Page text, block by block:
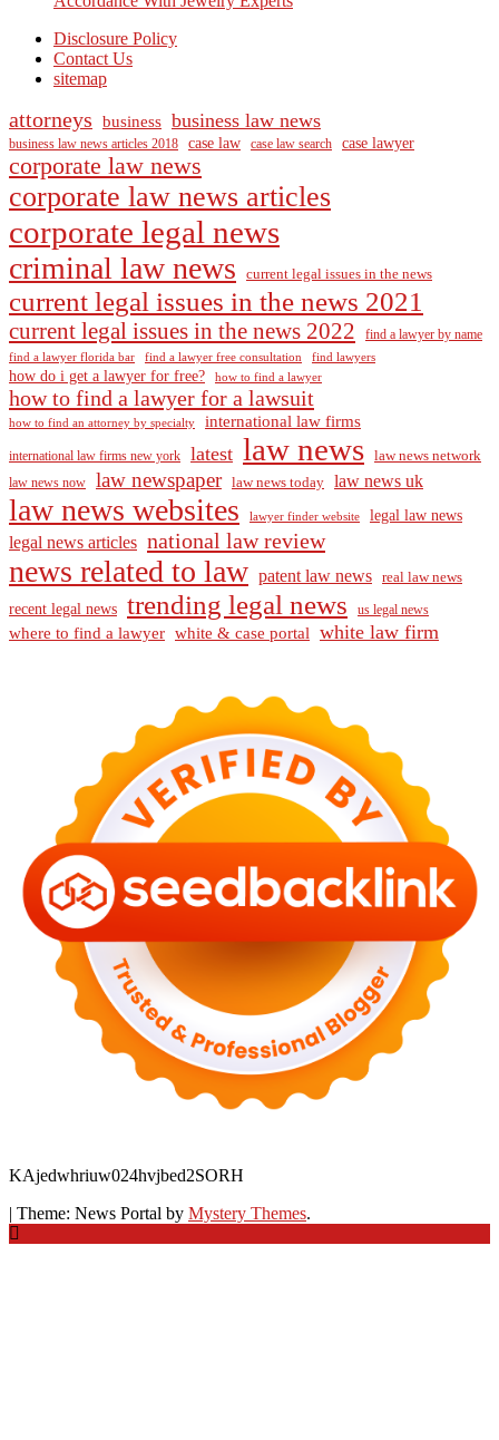
Disclosure Policy
Contact Us
sitemap
attorneys business business law news
business law news articles 2018 case law case law search case lawyer
corporate law news
corporate law news articles
corporate legal news
criminal law news current legal issues in the news
current legal issues in the news 2021
current legal issues in the news 2022 find a lawyer by name
find a lawyer florida bar find a lawyer free consultation find lawyers
how do i get a lawyer for free? how to find a lawyer
how to find a lawyer for a lawsuit
how to find an attorney by specialty international law firms
international law firms new york latest law news law news network
law news now law newspaper law news today law news uk
law news websites lawyer finder website legal law news
legal news articles national law review
news related to law patent law news real law news
recent legal news trending legal news us legal news
where to find a lawyer white & case portal white law firm
KAjedwhriuw024hvjbed2SORH
| Theme: News Portal by Mystery Themes.